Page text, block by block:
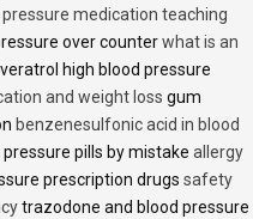
pressure medication teaching
over counterwhat is an
high blood pressure
and weight loss gum
benzenesulfonic acid in blood
pills by mistake allergy
prescription drugs safety
trazodone and blood pressure